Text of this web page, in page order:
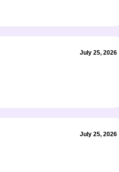
July 25, 2026
July 25, 2026